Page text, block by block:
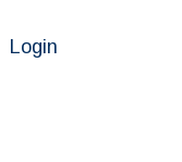
Login